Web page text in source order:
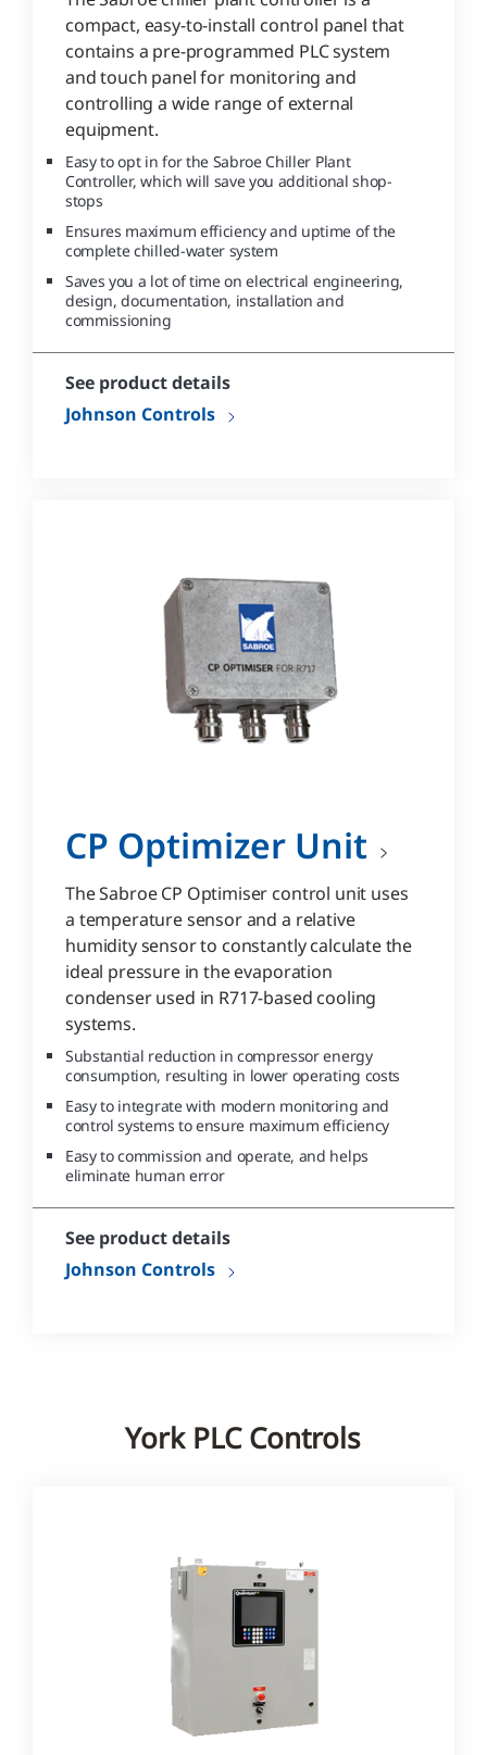
compact, easy-to-install control panel that
contains a pre-programmed PLC system
and touch panel for monitoring and
controlling a wide range of external
equipment.
Easy to opt in for the Sabroe Chiller Plant
Controller, which will save you additional shop-
stops
Ensures maximum efficiency and uptime of the
complete chilled-water system
Saves you a lot of time on electrical engineering,
design, documentation, installation and
commissioning
See product details
Johnson Controls
CP Optimizer Unit
The Sabroe CP Optimiser control unit uses
a temperature sensor and a relative
humidity sensor to constantly calculate the
ideal pressure in the evaporation
condenser used in R717-based cooling
systems.
Substantial reduction in compressor energy
consumption, resulting in lower operating costs
Easy to integrate with modern monitoring and
control systems to ensure maximum efficiency
Easy to commission and operate, and helps
eliminate human error
See product details
Johnson Controls
York PLC Controls